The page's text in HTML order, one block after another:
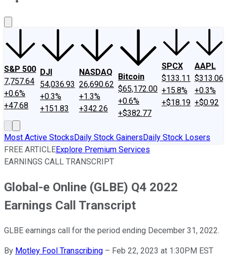
S&P 500
7,757.64
+0.6%
+47.68
DJI
54,036.93
+0.3%
+151.83
NASDAQ
26,690.62
+1.3%
+342.26
Bitcoin
$65,172.00
+0.6%
+$382.77
SPCX
$133.11
+15.8%
+$18.19
AAPL
$313.06
+0.3%
+$0.92
Most Active StocksDaily Stock GainersDaily Stock Losers
FREE ARTICLEExplore Premium Services
EARNINGS CALL TRANSCRIPT
Global-e Online (GLBE) Q4 2022
Earnings Call Transcript
GLBE earnings call for the period ending December 31, 2022.
By Motley Fool Transcribing – Feb 22, 2023 at 1:30PM EST